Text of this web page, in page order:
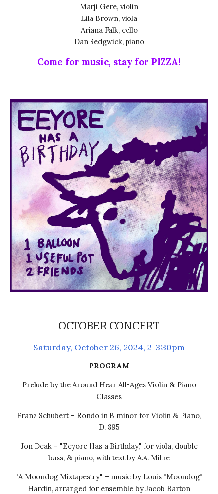
Marji Gere, violin
Lila Brown, viola
Ariana Falk, cello
Dan Sedgwick, piano
Come for music, stay for PIZZA!
OCTOBER CONCERT
Saturday, October 26, 2024, 2-3:30pm
PROGRAM
Prelude by the Around Hear All-Ages Violin & Piano
Classes
Franz Schubert – Rondo in B minor for Violin & Piano,
D. 895
Jon Deak – "Eeyore Has a Birthday," for viola, double
bass, & piano, with text by A.A. Milne
"A Moondog Mixtapestry" – music by Louis "Moondog"
Hardin, arranged for ensemble by Jacob Barton